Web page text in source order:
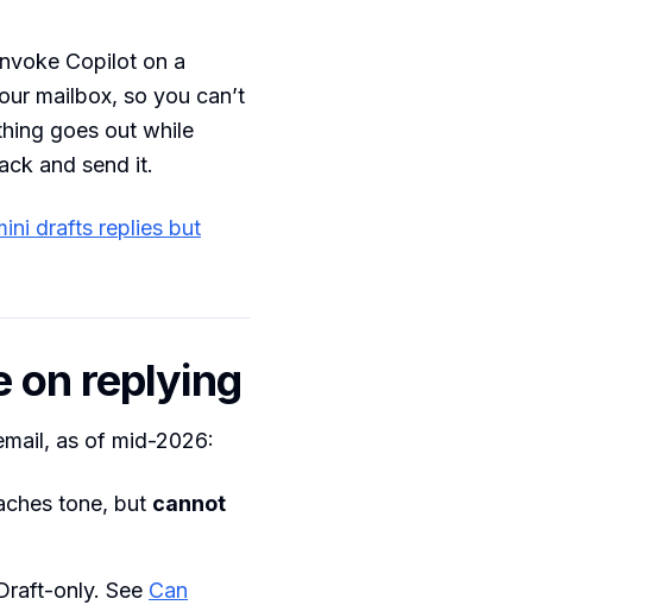
Copilot on a
mailbox, so you can’t
goes out while
and send it.
drafts replies but
on replying
as of mid-2026:
tone, but cannot
only. See Can